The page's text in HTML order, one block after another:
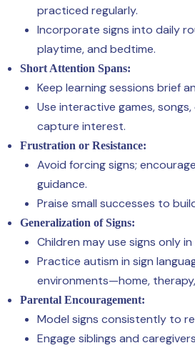
practiced regularly.
Incorporate signs into daily
playtime, and bedtime.
Short Attention Spans:
Keep learning sessions brief
Use interactive games,
capture interest.
Frustration or Resistance:
Avoid forcing signs;
guidance.
Praise small successes to
Generalization of Signs:
Children may use signs only
Practice autism in sign
environments—home,
Parental Encouragement:
Model signs consistently to
Engage siblings and